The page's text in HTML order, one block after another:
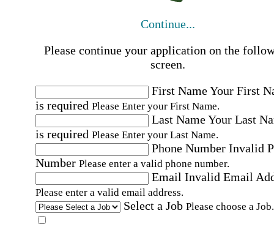
Continue...
Please continue your application on the
screen.
First NameYour First
is required Please Enter your First Name.
Last NameYour Last
is required Please Enter your Last Name.
Phone Number Invalid
Number Please enter a valid phone number.
Email Invalid Email
Please enter a valid email address.
Select a Job Please choose a Job.